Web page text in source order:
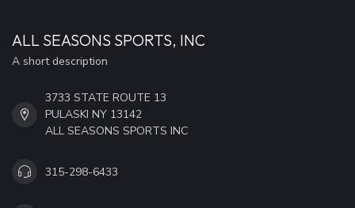
ALL SEASONS SPORTS, INC
A short description
3733 STATE ROUTE 13
PULASKI NY 13142
ALL SEASONS SPORTS INC
315-298-6433